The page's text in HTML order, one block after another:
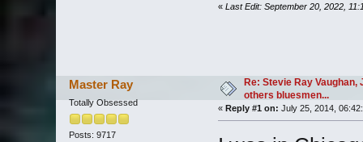
« Last Edit: September 20, 2022,
Master Ray
Totally Obsessed
Posts: 9717
Re: Stevie Ray Vaughan,
others bluesmen...
« Reply #1 on: July 25, 2014,